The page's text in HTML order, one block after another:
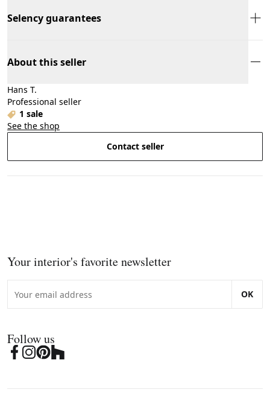
Selency guarantees
About this seller
Hans T.
Professional seller
1 sale
See the shop
Contact seller
Your interior's favorite newsletter
OK
Follow us